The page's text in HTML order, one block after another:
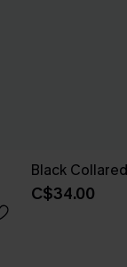
Black
C$34.00